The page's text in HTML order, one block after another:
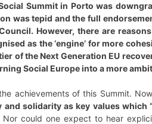
Summit in Porto was
was tepid and the full
However, there are
as the ‘engine’ for more
of the Next Generation EU
Social Europe into a more
achievements of this Summit.
solidarity as key values which
Nor could one expect to hear